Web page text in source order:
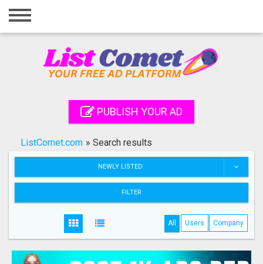
Home
Registration
Search
PUBLISH YOUR AD
ListComet.com » Search results
NEWLY LISTED
FILTER
All Users Company